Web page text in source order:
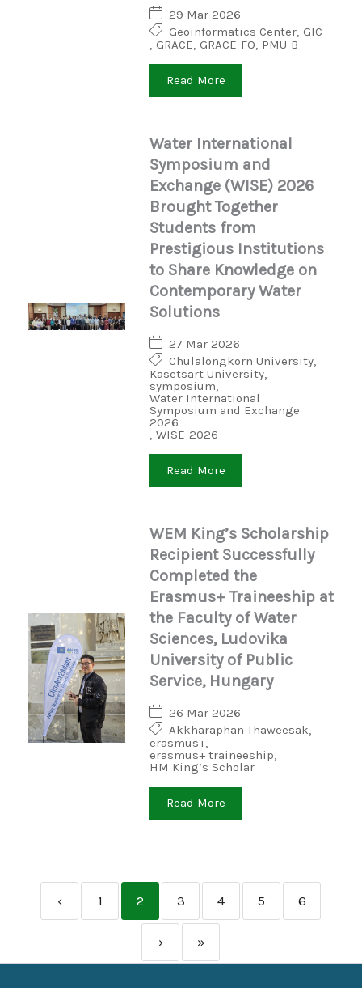
29 Mar 2026
Geoinformatics Center GIC
, GRACE, GRACE-FO, PMU-B
Read More
Water International
Symposium and
Exchange (WISE) 2026
Brought Together
Students from
Prestigious Institutions
to Share Knowledge on
Contemporary Water
Solutions
27 Mar 2026
Chulalongkorn University
Kasetsart University,
symposium,
Water International
Symposium and Exchange
2026
, WISE-2026
Read More
WEM King’s Scholarship
Recipient Successfully
Completed the
Erasmus+ Traineeship at
the Faculty of Water
Sciences, Ludovika
University of Public
Service, Hungary
26 Mar 2026
Akkharaphan Thaweesak
erasmus+,
erasmus+ traineeship,
HM King’s Scholar
Read More
‹ 1 2 3 4 5 6
› »